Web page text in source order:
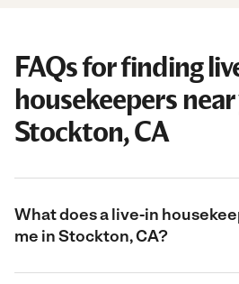
FAQs for finding
housekeepers
Stockton, CA
What does a live-in
me in Stockton, CA?